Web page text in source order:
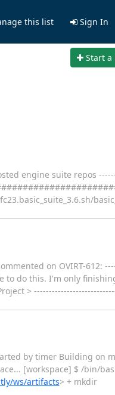
this list Sign In
Start a
engine suite repos
on OVIRT-612:
to do this. I'm only
>
by timer Building on
[workspace] $ /bin/
ws/artifacts> + mkdir